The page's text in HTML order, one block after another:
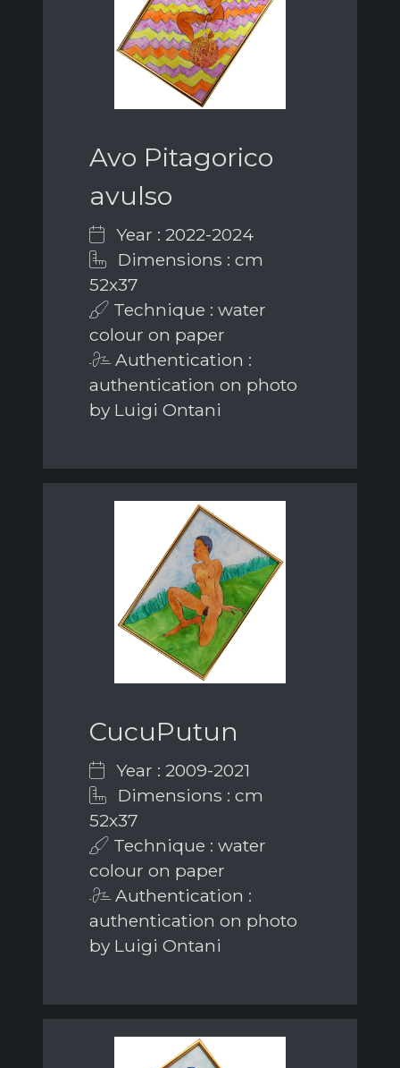
Avo Pitagorico
avulso
Year : 2022-2024
Dimensions : cm
52x37
Technique : water
colour on paper
Authentication :
authentication on photo
by Luigi Ontani
CucuPutun
Year : 2009-2021
Dimensions : cm
52x37
Technique : water
colour on paper
Authentication :
authentication on photo
by Luigi Ontani